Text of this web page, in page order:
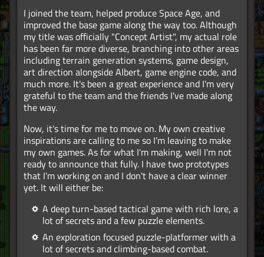
I joined the team, helped produce Space Age, and
improved the base game along the way too. Although
my title was officially "Concept Artist", my actual role
has been far more diverse, branching into other areas
including terrain generation systems, game design,
art direction alongside Albert, game engine code, and
much more. It's been a great experience and I'm very
grateful to the team and the friends I've made along
the way.
Now, it's time for me to move on. My own creative
inspirations are calling to me so I'm leaving to make
my own games. As for what I'm making, well I'm not
ready to announce that fully. I have two prototypes
that I'm working on and I don't have a clear winner
yet. It will either be:
A deep turn-based tactical game with rich lore, a
lot of secrets and a few puzzle elements.
An exploration focused puzzle-platformer with a
lot of secrets and climbing-based combat.